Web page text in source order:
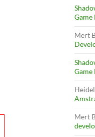
Mert
Mert